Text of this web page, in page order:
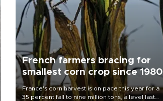
French farmers bracing for
smallest corn crop since 1980
France's corn harvest is on pace this year for a
35 percent fall to nine million tons, a level last